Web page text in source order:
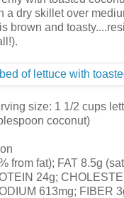
a dry skillet over
brown and
size: 1 1/2 cups
coconut)
from fat); FAT 8.5g
24g;
613mg; FIBER